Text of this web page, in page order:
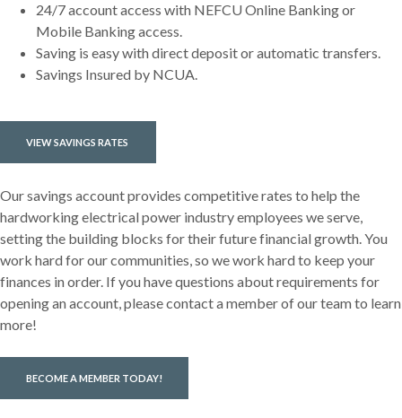
24/7 account access with NEFCU Online Banking or
Mobile Banking access.
Saving is easy with direct deposit or automatic transfers.
Savings Insured by NCUA.
VIEW SAVINGS RATES
Our savings account provides competitive rates to help the
hardworking electrical power industry employees we serve,
setting the building blocks for their future financial growth. You
work hard for our communities, so we work hard to keep your
finances in order. If you have questions about requirements for
opening an account, please contact a member of our team to learn
more!
BECOME A MEMBER TODAY!